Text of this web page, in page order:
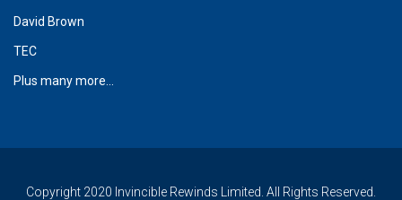
David Brown
TEC
Plus many more...
Copyright 2020 Invincible Rewinds Limited. All Rights Reserved.